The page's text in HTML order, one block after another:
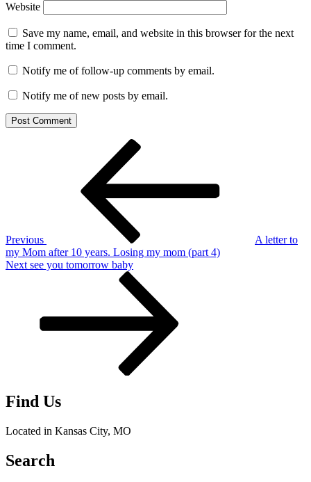
Website
Save my name, email, and website in this browser for the next
time I comment.
Notify me of follow-up comments by email.
Notify me of new posts by email.
Previous
A letter to
my Mom after 10 years. Losing my mom (part 4)
Next
Next see you tomorrow baby
Find Us
Located in Kansas City, MO
Search